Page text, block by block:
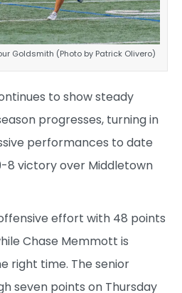
Goldsmith (Photo by Patrick Olivero)
to show steady
progresses, turning in
performances to date
8 victory over Middletown
effort with 48 points
Chase Memmott is
right time. The senior
seven points on Thursday